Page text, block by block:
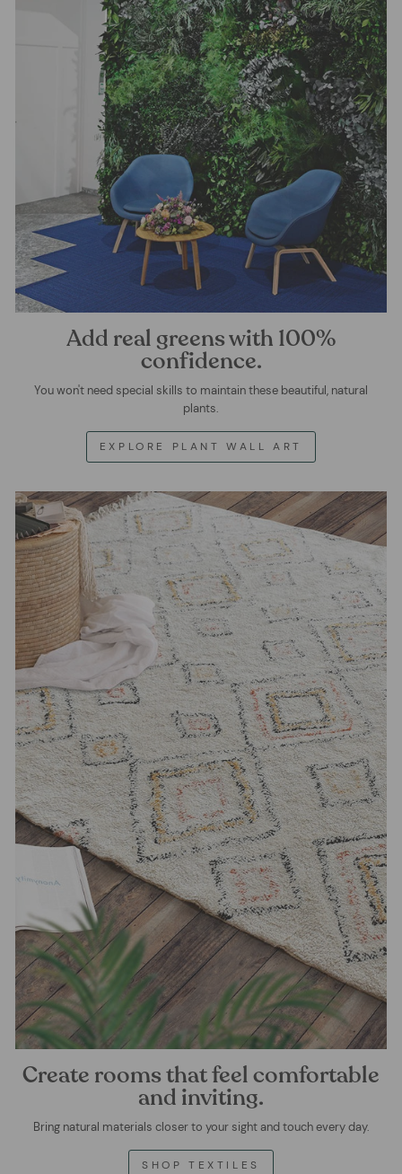
Add real greens with 100%
confidence.
You won't need special skills to maintain these beautiful, natural
plants.
EXPLORE PLANT WALL ART
Create rooms that feel comfortable
and inviting.
Bring natural materials closer to your sight and touch every day.
SHOP TEXTILES